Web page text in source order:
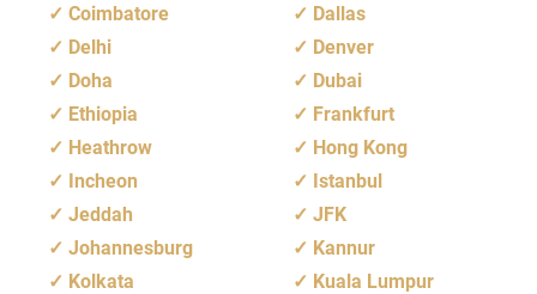
Coimbatore
Dallas
Delhi
Denver
Doha
Dubai
Ethiopia
Frankfurt
Heathrow
Hong Kong
Incheon
Istanbul
Jeddah
JFK
Johannesburg
Kannur
Kolkata
Kuala Lumpur